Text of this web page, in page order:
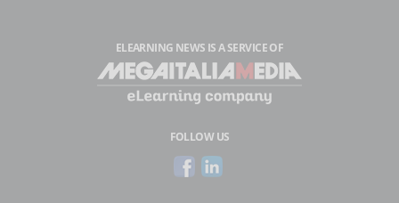
ELEARNING NEWS IS A SERVICE OF
FOLLOW US